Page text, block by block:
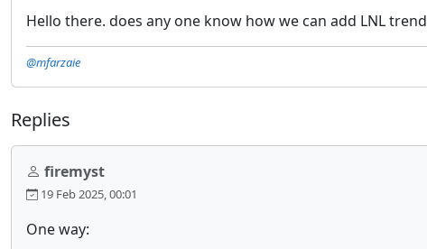
Hello there. does any one know how we can add LNL
@mfarzaie
Replies
firemyst
19 Feb 2025, 00:01
One way: